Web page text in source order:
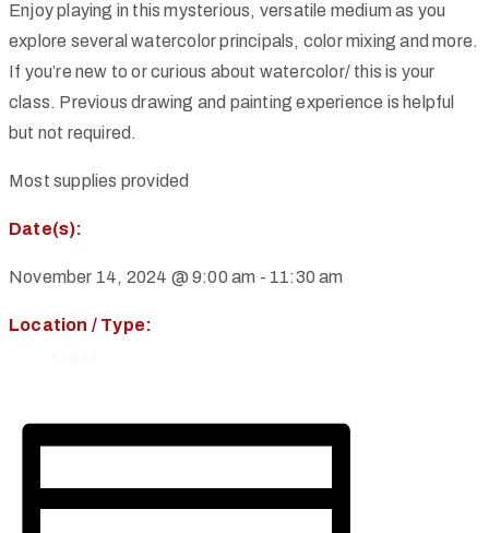
Enjoy playing in this mysterious, versatile medium as you
explore several watercolor principals, color mixing and more.
If you’re new to or curious about watercolor/ this is your
class. Previous drawing and painting experience is helpful
but not required.
Most supplies provided
Date(s):
November 14, 2024 @ 9:00 am - 11:30 am
Location / Type: